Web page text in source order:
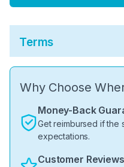
Terms
Why Choose
Money-Back
Get reimbursed if the
expectations.
Customer